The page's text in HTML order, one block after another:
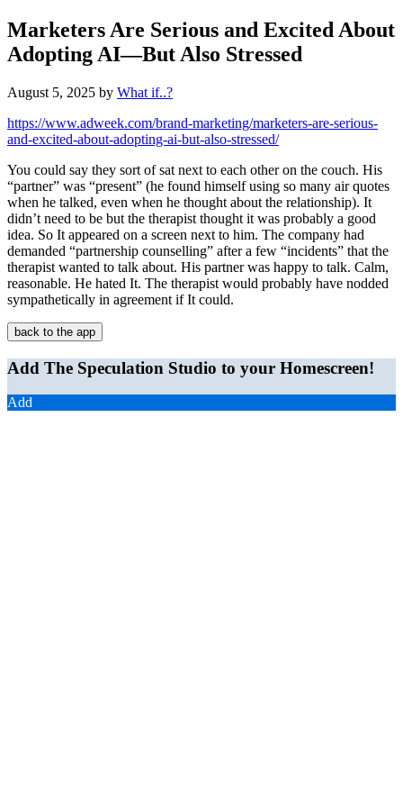
Marketers Are Serious and Excited About
Adopting AI—But Also Stressed
August 5, 2025 by What if..?
https://www.adweek.com/brand-marketing/marketers-are-serious-
and-excited-about-adopting-ai-but-also-stressed/
You could say they sort of sat next to each other on the couch. His
“partner” was “present” (he found himself using so many air quotes
when he talked, even when he thought about the relationship). It
didn’t need to be but the therapist thought it was probably a good
idea. So It appeared on a screen next to him. The company had
demanded “partnership counselling” after a few “incidents” that the
therapist wanted to talk about. His partner was happy to talk. Calm,
reasonable. He hated It. The therapist would probably have nodded
sympathetically in agreement if It could.
back to the app
Add The Speculation Studio to your Homescreen!
Add